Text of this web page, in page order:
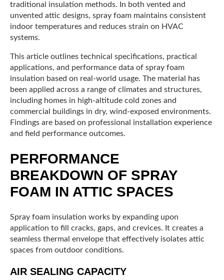
traditional insulation methods. In both vented and
unvented attic designs, spray foam maintains consistent
indoor temperatures and reduces strain on HVAC
systems.
This article outlines technical specifications, practical
applications, and performance data of spray foam
insulation based on real-world usage. The material has
been applied across a range of climates and structures,
including homes in high-altitude cold zones and
commercial buildings in dry, wind-exposed environments.
Findings are based on professional installation experience
and field performance outcomes.
PERFORMANCE
BREAKDOWN OF SPRAY
FOAM IN ATTIC SPACES
Spray foam insulation works by expanding upon
application to fill cracks, gaps, and crevices. It creates a
seamless thermal envelope that effectively isolates attic
spaces from outdoor conditions.
AIR SEALING CAPACITY